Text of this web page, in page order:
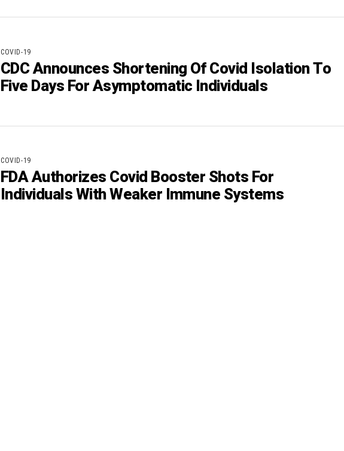
COVID-19
CDC Announces Shortening Of Covid Isolation To
Five Days For Asymptomatic Individuals
COVID-19
FDA Authorizes Covid Booster Shots For
Individuals With Weaker Immune Systems